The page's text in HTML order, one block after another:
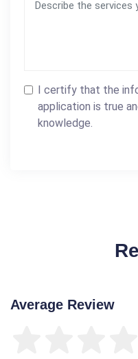
I certify that the
application is true
knowledge.
Average Review